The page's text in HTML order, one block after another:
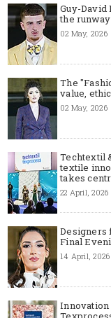
Guy-
the
02 May, 2026
The
value,
02 May, 2026
Techtextil
textile
takes
22 April, 2026
Designers
Final
14 April, 2026
Innovation